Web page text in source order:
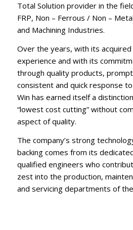
Total Solution provider in the
FRP, Non – Ferrous / Non –
and Machining Industries.
Over the years, with its
experience and with its
through quality products,
consistent and quick response
Win has earned itself a
“lowest cost cutting” without
aspect of quality.
The company’s strong
backing comes from its
qualified engineers who
zest into the production,
and servicing departments of